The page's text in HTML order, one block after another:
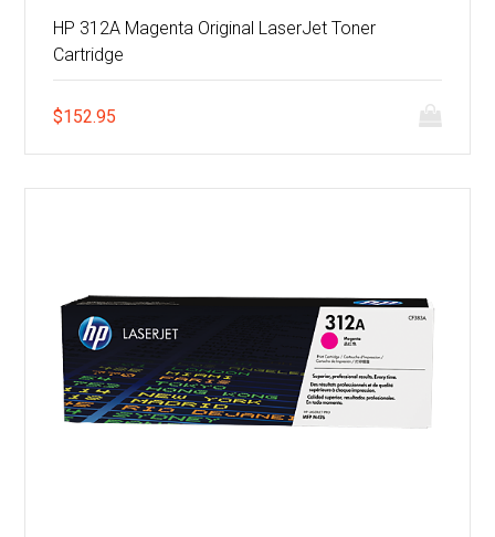
HP 312A Magenta Original LaserJet Toner
Cartridge
$152.95